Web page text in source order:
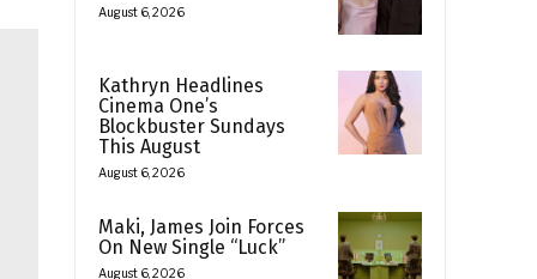
August 6, 2026
Kathryn Headlines
Cinema One’s
Blockbuster Sundays
This August
August 6, 2026
Maki, James Join Forces
On New Single “Luck”
August 6, 2026